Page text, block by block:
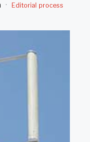
·
Editorial process